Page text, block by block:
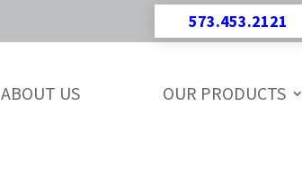
573.453.2121
ABOUT US OUR PRODUCTS